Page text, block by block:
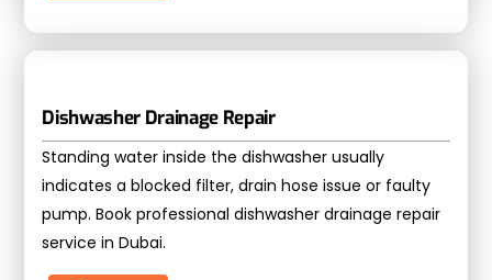
Dishwasher Drainage Repair
Standing water inside the dishwasher usually
indicates a blocked filter, drain hose issue or faulty
pump. Book professional dishwasher drainage repair
service in Dubai.